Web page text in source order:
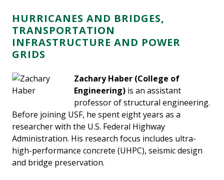
HURRICANES AND BRIDGES,
TRANSPORTATION
INFRASTRUCTURE AND POWER
GRIDS
Zachary Haber (College of
Engineering) is an assistant
professor of structural engineering.
Before joining USF, he spent eight years as a
researcher with the U.S. Federal Highway
Administration. His research focus includes ultra-
high-performance concrete (UHPC), seismic design
and bridge preservation.